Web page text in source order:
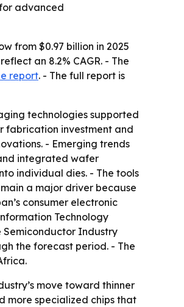
advanced
from $0.97 billion in 2025
an 8.2% CAGR. - The
report. - The full report is
technologies supported
fabrication investment and
- Emerging trends
integrated wafer
individual dies. - The tools
a major driver because
consumer electronic
Technology
Semiconductor Industry
the forecast period. - The
move toward thinner
more specialized chips that